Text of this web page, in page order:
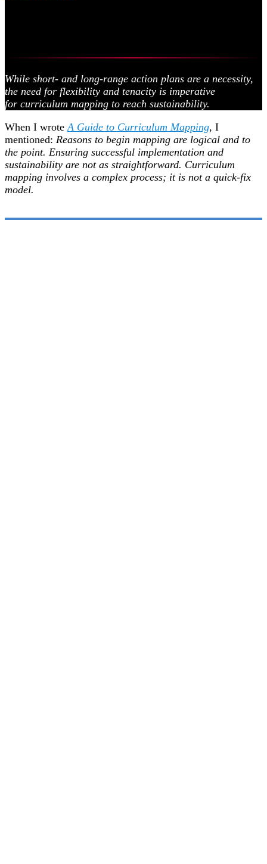
While short- and long-range action plans are a necessity,
the need for flexibility and tenacity is imperative
for curriculum mapping to reach sustainability.
When I wrote A Guide to Curriculum Mapping, I
mentioned: Reasons to begin mapping are logical and to
the point. Ensuring successful implementation and
sustainability are not as straightforward. Curriculum
mapping involves a complex process; it is not a quick-fix
model.